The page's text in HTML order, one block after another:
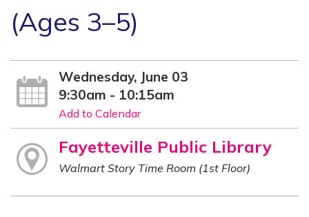
(Ages 3–5)
Wednesday, June 03
9:30am - 10:15am
Add to Calendar
Fayetteville Public Library
Walmart Story Time Room (1st Floor)